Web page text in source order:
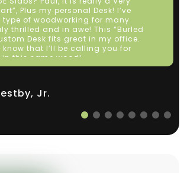
Plus my personal Desk! I’ve
type of woodworking for many
thrilled and in awe! This “Burled
Desk fits great in my office.
know that I’ll be calling you for
this same wood!
Jr.